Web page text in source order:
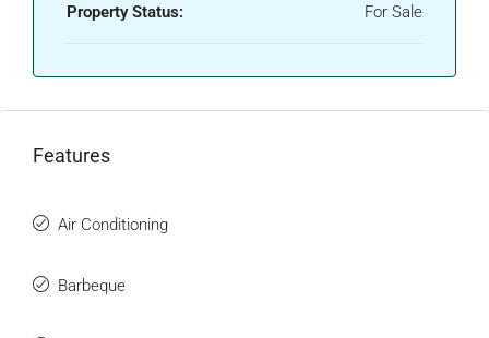
Property Status: For Sale
Features
Air Conditioning
Barbeque